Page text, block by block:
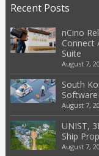
Recent Posts
nCino
Connect
Suite
August 7,
South
August 7,
UNIST,
Ship
August 7,